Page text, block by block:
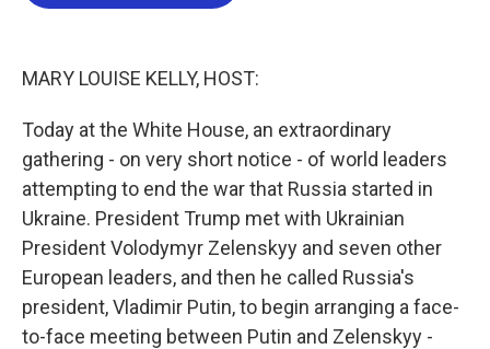
MARY LOUISE KELLY, HOST:
Today at the White House, an extraordinary
gathering - on very short notice - of world leaders
attempting to end the war that Russia started in
Ukraine. President Trump met with Ukrainian
President Volodymyr Zelenskyy and seven other
European leaders, and then he called Russia's
president, Vladimir Putin, to begin arranging a face-
to-face meeting between Putin and Zelenskyy -